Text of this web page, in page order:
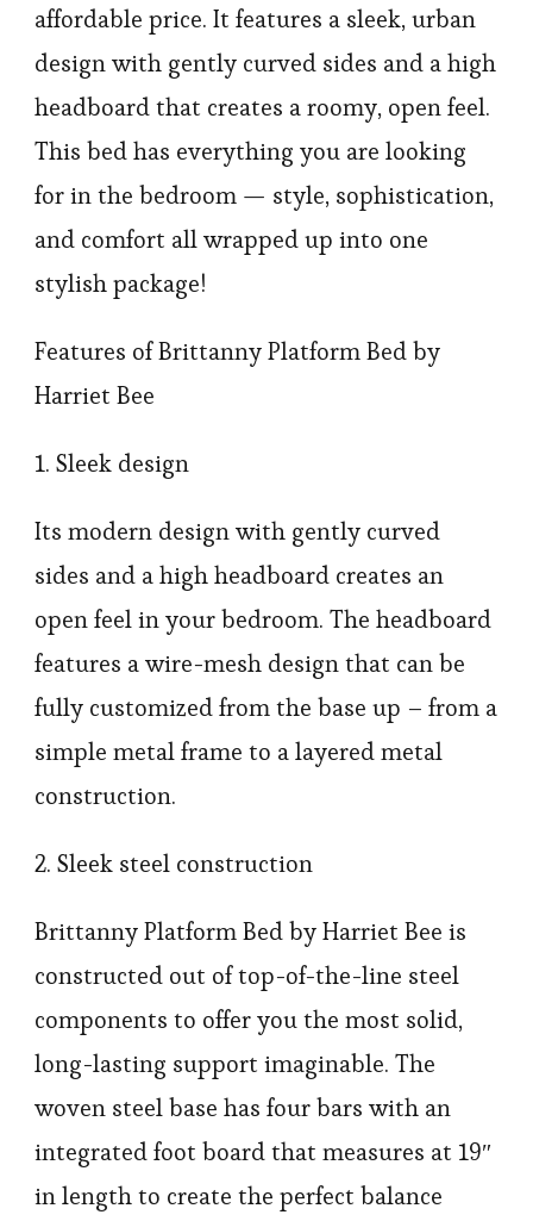
affordable price. It features a sleek, urban
design with gently curved sides and a high
headboard that creates a roomy, open feel.
This bed has everything you are looking
for in the bedroom — style, sophistication,
and comfort all wrapped up into one
stylish package!
Features of Brittanny Platform Bed by
Harriet Bee
1. Sleek design
Its modern design with gently curved
sides and a high headboard creates an
open feel in your bedroom. The headboard
features a wire-mesh design that can be
fully customized from the base up – from a
simple metal frame to a layered metal
construction.
2. Sleek steel construction
Brittanny Platform Bed by Harriet Bee is
constructed out of top-of-the-line steel
components to offer you the most solid,
long-lasting support imaginable. The
woven steel base has four bars with an
integrated foot board that measures at 19″
in length to create the perfect balance